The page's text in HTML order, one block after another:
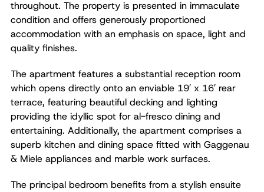
throughout. The property is presented in immaculate
condition and offers generously proportioned
accommodation with an emphasis on space, light and
quality finishes.
The apartment features a substantial reception room
which opens directly onto an enviable 19′ x 16′ rear
terrace, featuring beautiful decking and lighting
providing the idyllic spot for al-fresco dining and
entertaining. Additionally, the apartment comprises a
superb kitchen and dining space fitted with Gaggenau
& Miele appliances and marble work surfaces.
The principal bedroom benefits from a stylish ensuite